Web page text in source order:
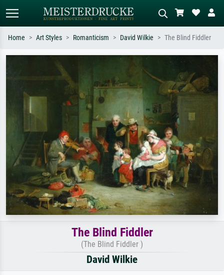
Standard search AI image search
Search by artist, work title or style –
e.g. Monet, Starry Night,
Impressionism, Hokusai wave, nude.
Describe the scene – e.g. green
meadow, abstract with lots of red, dark
oil painting, standing nude next to a
tree.
Home Art Styles Romanticism David Wilkie The Blind Fiddler
The Blind Fiddler
(The Blind Fiddler )
David Wilkie